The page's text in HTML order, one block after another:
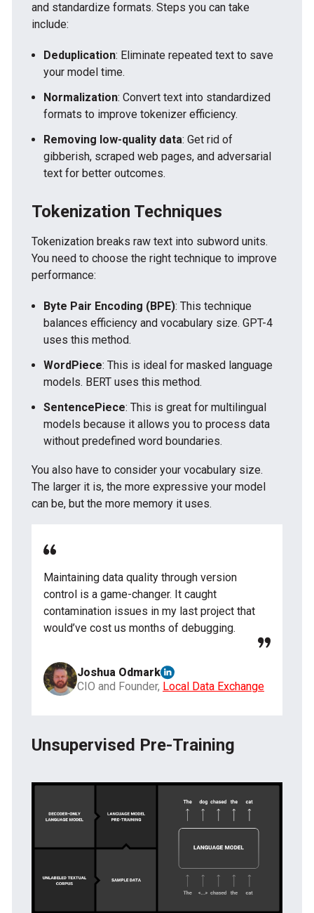
and standardize formats. Steps you can take
include:
Deduplication: Eliminate repeated text to save
your model time.
Normalization: Convert text into standardized
formats to improve tokenizer efficiency.
Removing low-quality data: Get rid of
gibberish, scraped web pages, and adversarial
text for better outcomes.
Tokenization Techniques
Tokenization breaks raw text into subword units.
You need to choose the right technique to improve
performance:
Byte Pair Encoding (BPE): This technique
balances efficiency and vocabulary size. GPT-4
uses this method.
WordPiece: This is ideal for masked language
models. BERT uses this method.
SentencePiece: This is great for multilingual
models because it allows you to process data
without predefined word boundaries.
You also have to consider your vocabulary size.
The larger it is, the more expressive your model
can be, but the more memory it uses.
Maintaining data quality through version
control is a game-changer. It caught
contamination issues in my last project that
would’ve cost us months of debugging.
Joshua Odmark
CIO and Founder, Local Data Exchange
Unsupervised Pre-Training